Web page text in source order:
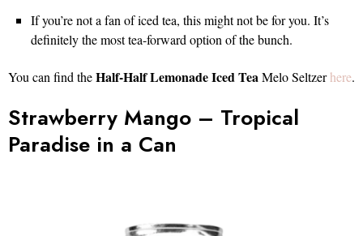
If you’re not a fan of iced tea, this might not be for you. It’s
definitely the most tea-forward option of the bunch.
You can find theHalf-Half Lemonade Iced TeaMelo Seltzerhere.
Strawberry Mango – Tropical
Paradise in a Can